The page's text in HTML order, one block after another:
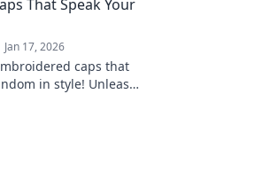
That Speak Your
Jan 17, 2026
caps that
in style! Unleash